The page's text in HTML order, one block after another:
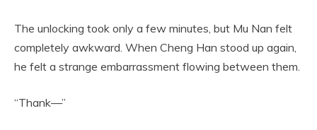
The unlocking took only a few minutes, but Mu Nan felt
completely awkward. When Cheng Han stood up again,
he felt a strange embarrassment flowing between them.
“Thank—”